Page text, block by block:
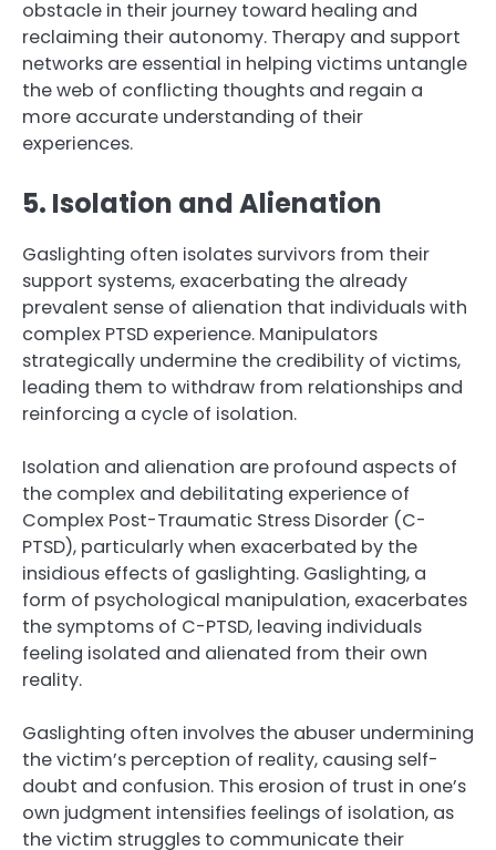
obstacle in their journey toward healing and
reclaiming their autonomy. Therapy and support
networks are essential in helping victims untangle
the web of conflicting thoughts and regain a
more accurate understanding of their
experiences.
5. Isolation and Alienation
Gaslighting often isolates survivors from their
support systems, exacerbating the already
prevalent sense of alienation that individuals with
complex PTSD experience. Manipulators
strategically undermine the credibility of victims,
leading them to withdraw from relationships and
reinforcing a cycle of isolation.
Isolation and alienation are profound aspects of
the complex and debilitating experience of
Complex Post-Traumatic Stress Disorder (C-
PTSD), particularly when exacerbated by the
insidious effects of gaslighting. Gaslighting, a
form of psychological manipulation, exacerbates
the symptoms of C-PTSD, leaving individuals
feeling isolated and alienated from their own
reality.
Gaslighting often involves the abuser undermining
the victim’s perception of reality, causing self-
doubt and confusion. This erosion of trust in one’s
own judgment intensifies feelings of isolation, as
the victim struggles to communicate their